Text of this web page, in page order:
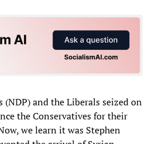
(NDP) and the Liberals seized on
the Conservatives for their
we learn it was Stephen